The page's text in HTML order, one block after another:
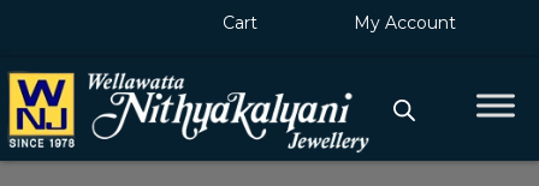
Cart My Account